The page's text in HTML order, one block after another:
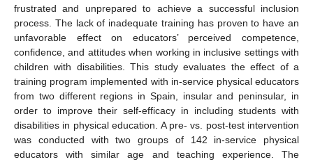
frustrated and unprepared to achieve a successful inclusion
process. The lack of inadequate training has proven to have an
unfavorable effect on educators’ perceived competence,
confidence, and attitudes when working in inclusive settings with
children with disabilities. This study evaluates the effect of a
training program implemented with in-service physical educators
from two different regions in Spain, insular and peninsular, in
order to improve their self-efficacy in including students with
disabilities in physical education. A pre- vs. post-test intervention
was conducted with two groups of 142 in-service physical
educators with similar age and teaching experience. The